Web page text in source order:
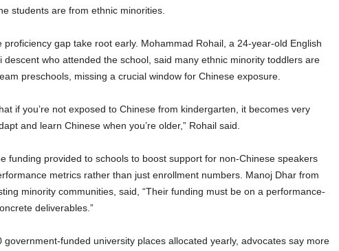
students are from ethnic minorities.
proficiency gap take root early. Mohammad Rohail, a 24-year-old English
descent who attended the school, said many ethnic minority toddlers are
preschools, missing a crucial window for Chinese exposure.
if you’re not exposed to Chinese from kindergarten, it becomes very
and learn Chinese when you’re older,” Rohail said.
funding provided to schools to boost support for non-Chinese speakers
metrics rather than just enrollment numbers. Manoj Dhar from
minority communities, said, “Their funding must be on a performance-
deliverables.”
government-funded university places allocated yearly, advocates say more